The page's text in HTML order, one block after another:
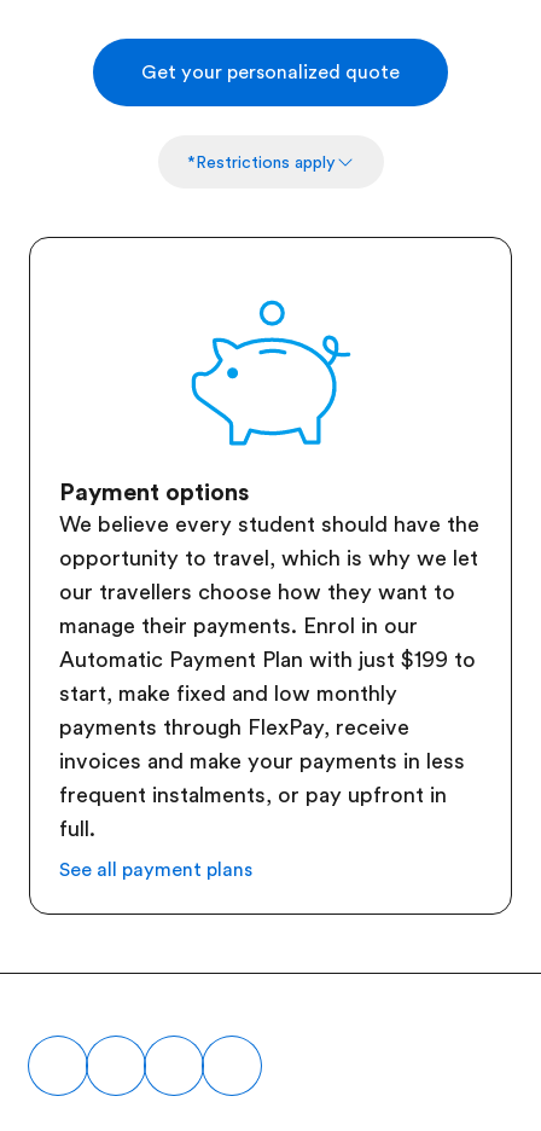
Get your personalized quote
*Restrictions apply
Payment options
We believe every student should have the
opportunity to travel, which is why we let
our travellers choose how they want to
manage their payments. Enrol in our
Automatic Payment Plan with just $199 to
start, make fixed and low monthly
payments through FlexPay, receive
invoices and make your payments in less
frequent instalments, or pay upfront in
full.
See all payment plans